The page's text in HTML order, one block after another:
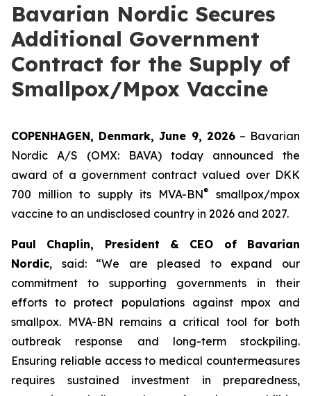
Bavarian Nordic Secures
Additional Government
Contract for the Supply of
Smallpox/Mpox Vaccine
COPENHAGEN, Denmark, June 9, 2026– Bavarian
Nordic A/S (OMX: BAVA) today announced the
award of a government contract valued over DKK
700 million to supply its MVA-BN®
smallpox/mpox
vaccine to an undisclosed country in 2026 and 2027.
Paul Chaplin, President & CEO of Bavarian
Nordic, said: “We are pleased to expand our
commitment to supporting governments in their
efforts to protect populations against mpox and
smallpox. MVA-BN remains a critical tool for both
outbreak response and long-term stockpiling.
Ensuring reliable access to medical countermeasures
requires sustained investment in preparedness,